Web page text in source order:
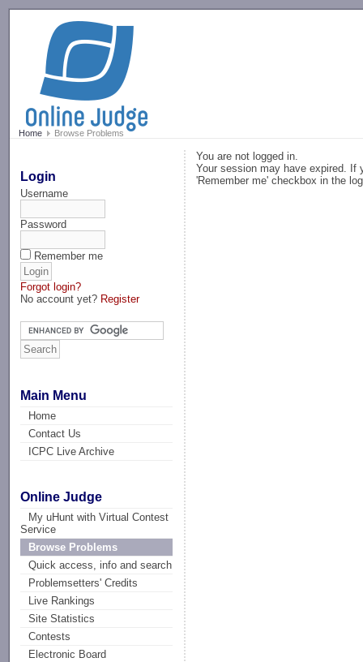
Home Browse Problems
Login
Username
Password
Remember me
Forgot login?
No account yet? Register
Main Menu
Home
Contact Us
ICPC Live Archive
Online Judge
My uHunt with Virtual Contest
Service
Browse Problems
Quick access, info and search
Problemsetters' Credits
Live Rankings
Site Statistics
Contests
Electronic Board
You are not logged in.
Your session may have expired. If
'Remember me' checkbox in the